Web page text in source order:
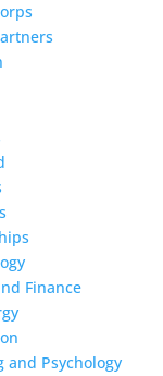
Finance
and Psychology